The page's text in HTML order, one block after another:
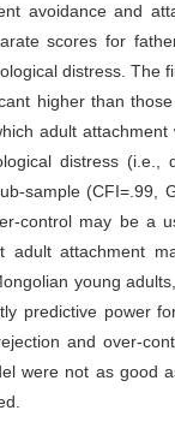
avoidance and
scores for
distress.
higher than
adult
distress
sample (CFI=.99,
control may be a
adult attachment
young
predictive power
and over-
were not as good